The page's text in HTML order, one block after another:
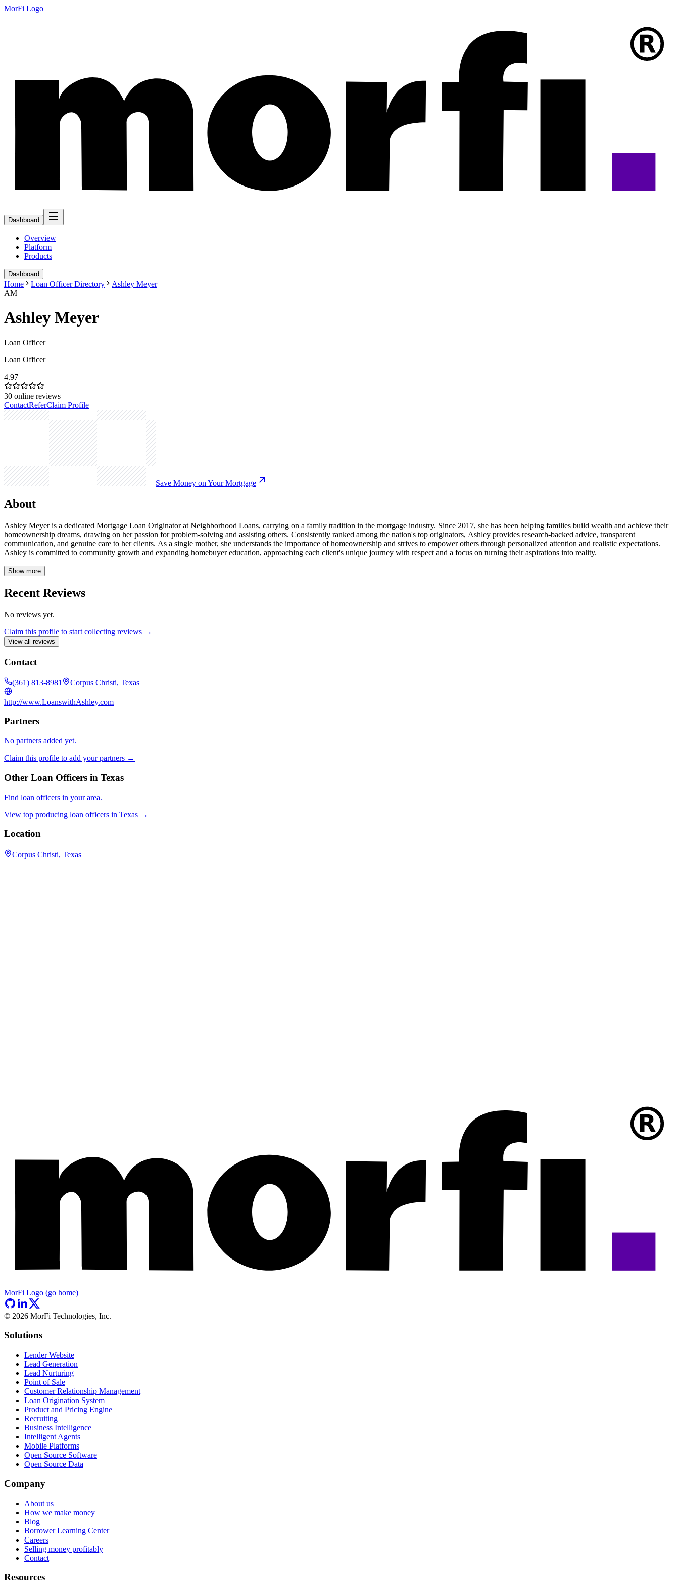
MorFi Logo
Dashboard
Overview
Platform
Products
Dashboard
Home Loan Officer Directory
Ashley Meyer
AM
Ashley Meyer
Loan Officer
Loan Officer
4.97
30 online reviews
ContactReferClaim Profile
Save Money on Your Mortgage
About
Ashley Meyer is a dedicated Mortgage Loan Originator at Neighborhood Loans, carrying on a family tradition in the mortgage industry. Since 2017, she has been helping families build wealth and achieve their
homeownership dreams, drawing on her passion for problem-solving and assisting others. Consistently ranked among the nation's top originators, Ashley provides research-backed advice, transparent
communication, and genuine care to her clients. As a single mother, she understands the importance of homeownership and strives to empower others through personalized attention and realistic expectations.
Ashley is committed to community growth and expanding homebuyer education, approaching each client's unique journey with respect and a focus on turning their aspirations into reality.
Show more
Recent Reviews
No reviews yet.
Claim this profile to start collecting reviews →
View all reviews
Contact
(361) 813-8981 Corpus Christi, Texas
http://www.LoanswithAshley.com
Partners
No partners added yet.
Claim this profile to add your partners →
Other Loan Officers in Texas
Find loan officers in your area.
View top producing loan officers in Texas →
Location
Corpus Christi, Texas
MorFi Logo (go home)
© 2026 MorFi Technologies, Inc.
Solutions
Lender Website
Lead Generation
Lead Nurturing
Point of Sale
Customer Relationship Management
Loan Origination System
Product and Pricing Engine
Recruiting
Business Intelligence
Intelligent Agents
Mobile Platforms
Open Source Software
Open Source Data
Company
About us
How we make money
Blog
Borrower Learning Center
Careers
Selling money profitably
Contact
Resources